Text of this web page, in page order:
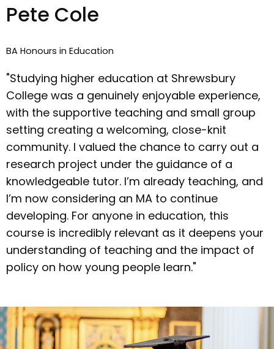
Pete Cole
BA Honours in Education
"Studying higher education at Shrewsbury
College was a genuinely enjoyable experience,
with the supportive teaching and small group
setting creating a welcoming, close-knit
community. I valued the chance to carry out a
research project under the guidance of a
knowledgeable tutor. I’m already teaching, and
I’m now considering an MA to continue
developing. For anyone in education, this
course is incredibly relevant as it deepens your
understanding of teaching and the impact of
policy on how young people learn."